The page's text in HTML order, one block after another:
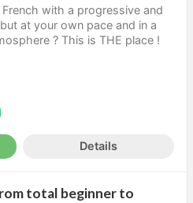
with a progressive and
at your own pace and in a
? This is THE place !
Details
total beginner to